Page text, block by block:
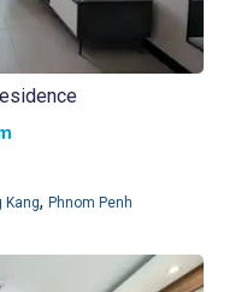
Kang, Phnom Penh